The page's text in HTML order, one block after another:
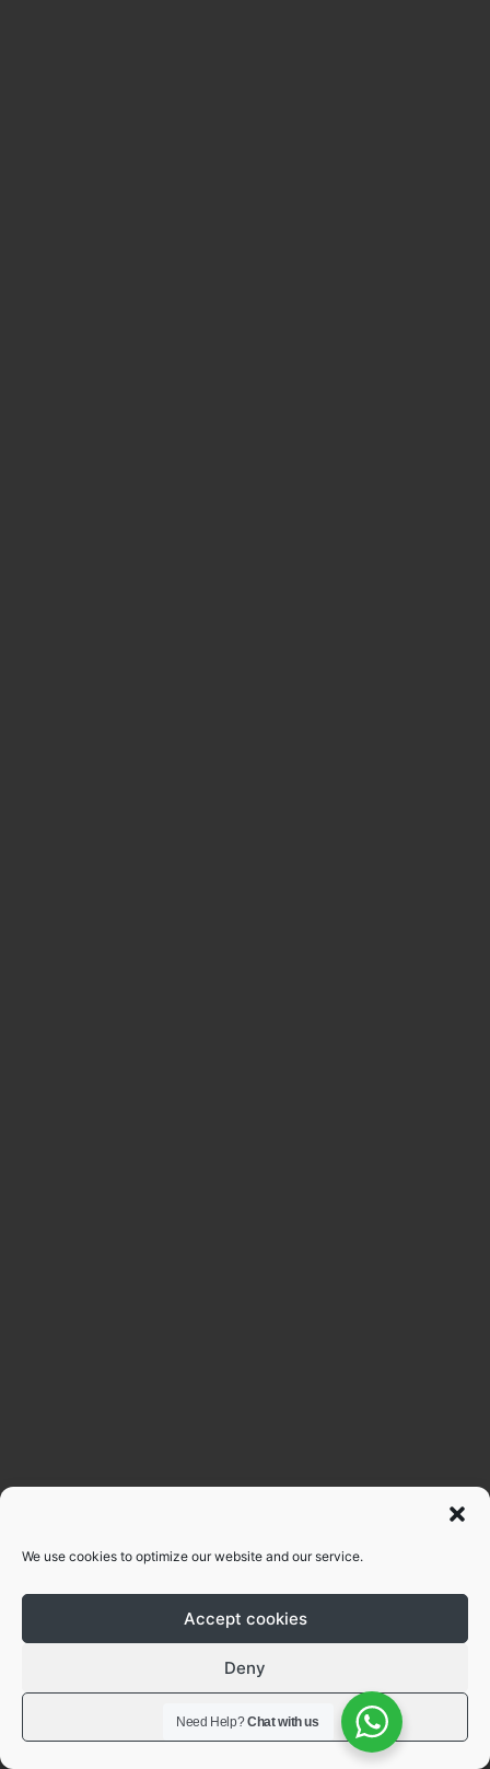
We use cookies to optimize our website and our service.
Accept cookies
Deny
View preferences
Need Help?Chat with us